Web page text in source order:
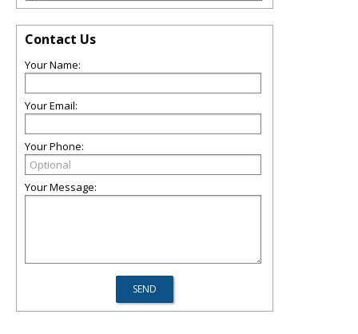
Contact Us
Your Name:
Your Email:
Your Phone:
Your Message: